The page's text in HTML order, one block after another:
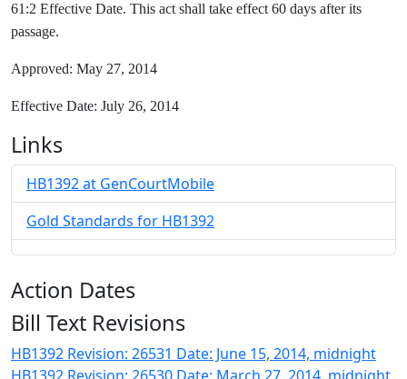
61:2 Effective Date. This act shall take effect 60 days after its
passage.
Approved: May 27, 2014
Effective Date: July 26, 2014
Links
HB1392 at GenCourtMobile
Gold Standards for HB1392
Action Dates
Bill Text Revisions
HB1392 Revision: 26531 Date: June 15, 2014, midnight